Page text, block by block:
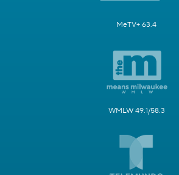
MeTV+ 63.4
WMLW 49.1/58.3